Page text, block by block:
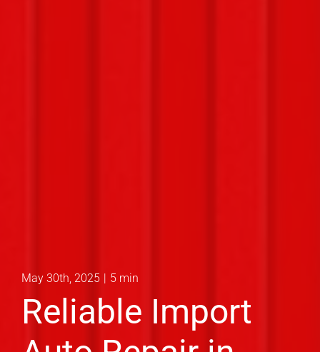
May 30th, 2025 | 5 min
Reliable Import